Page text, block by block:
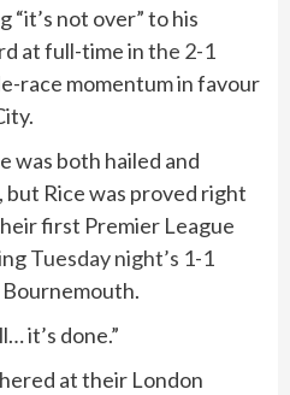
“it’s not over” to his
at full-time in the 2-1
race momentum in favour
was both hailed and
but Rice was proved right
first Premier League
Tuesday night’s 1-1
it’s done.”
at their London